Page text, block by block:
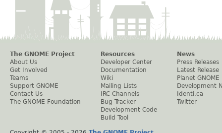
The GNOME Project
About Us
Get Involved
Teams
Support GNOME
Contact Us
The GNOME Foundation
Resources
Developer Center
Documentation
Wiki
Mailing Lists
IRC Channels
Bug Tracker
Development Code
Build Tool
News
Press Releases
Latest Release
Planet GNOME
Development
Identi.ca
Twitter